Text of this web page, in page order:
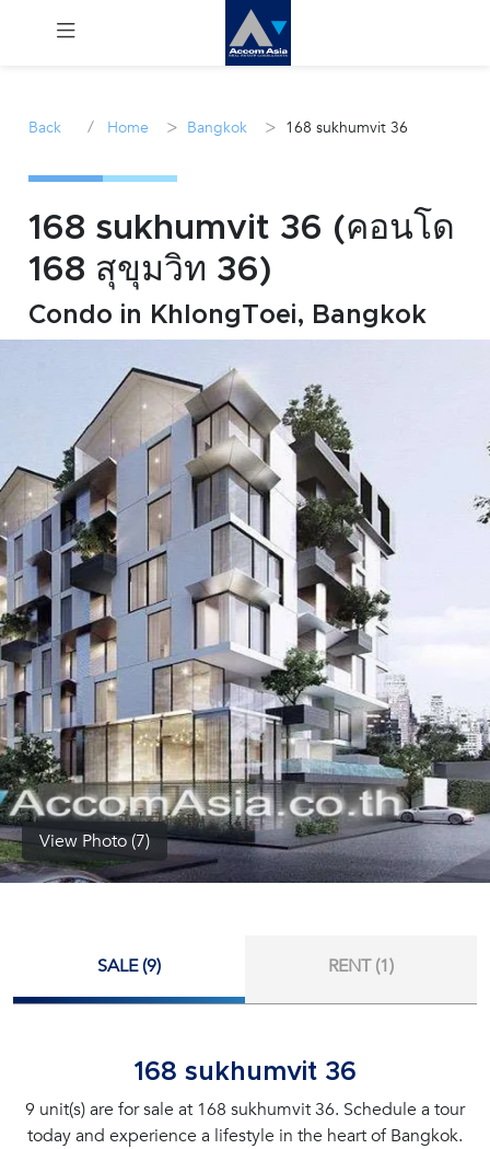
Sale
Manage
Career
inquiry@accomasia.co.th
(668)
1422-
1412
Back / Home > Bangkok > 168 sukhumvit 36
168 sukhumvit 36 (คอนโด
168 สุขุมวิท 36)
Condo in KhlongToei, Bangkok
View Photo (7)
SALE (9) RENT (1)
168 sukhumvit 36
9 unit(s) are for sale at 168 sukhumvit 36. Schedule a tour
today and experience a lifestyle in the heart of Bangkok.